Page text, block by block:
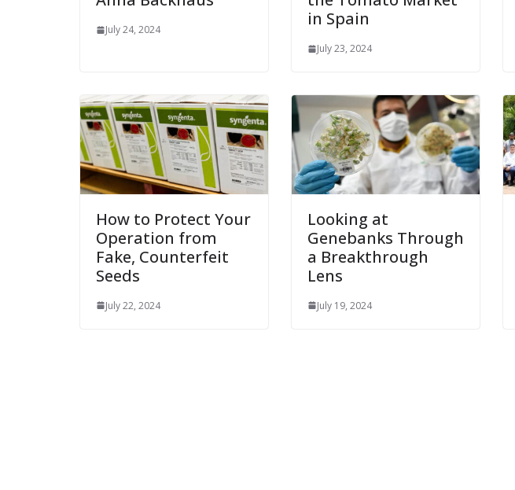
July 24, 2024
in Spain
July 23, 2024
How to Protect Your
Operation from
Fake, Counterfeit
Seeds
July 22, 2024
Looking at
Genebanks Through
a Breakthrough
Lens
July 19, 2024